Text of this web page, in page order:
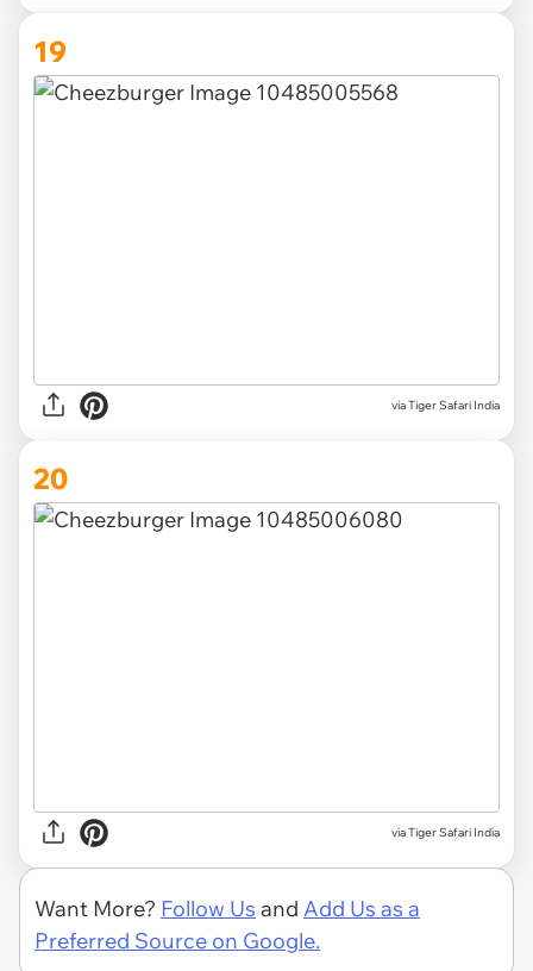
19
via Tiger Safari India
20
via Tiger Safari India
Want More? Follow Us and Add Us as a
Preferred Source on Google.